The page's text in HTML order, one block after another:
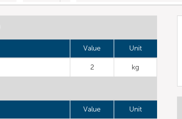
Value Unit
2 kg
Value Unit